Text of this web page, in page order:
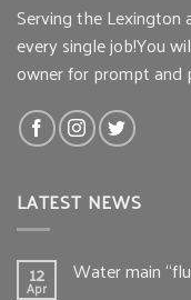
Serving the Lexington
every single job!You
owner for prompt and
LATEST NEWS
12
Apr
Water main